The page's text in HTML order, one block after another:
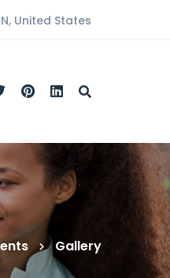
United States
Gallery